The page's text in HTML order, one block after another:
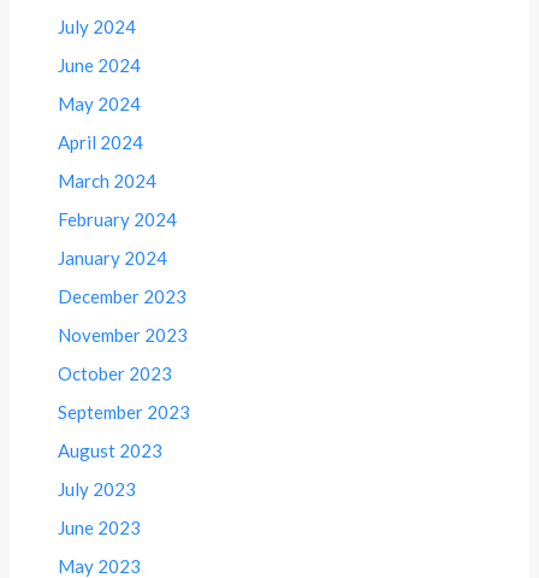
July 2024
June 2024
May 2024
April 2024
March 2024
February 2024
January 2024
December 2023
November 2023
October 2023
September 2023
August 2023
July 2023
June 2023
May 2023